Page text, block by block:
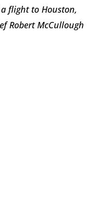
flight to Houston,
Robert McCullough